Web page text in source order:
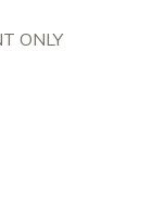
ONLY